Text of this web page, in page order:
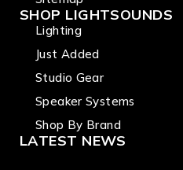
SHOP LIGHTSOUNDS
Lighting
Just Added
Studio Gear
Speaker Systems
Shop By Brand
LATEST NEWS